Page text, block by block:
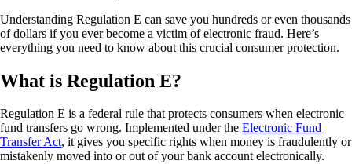
Understanding Regulation E can save you hundreds or even thousands
of dollars if you ever become a victim of electronic fraud. Here’s
everything you need to know about this crucial consumer protection.
What is Regulation E?
Regulation E is a federal rule that protects consumers when electronic
fund transfers go wrong. Implemented under the Electronic Fund
Transfer Act, it gives you specific rights when money is fraudulently or
mistakenly moved into or out of your bank account electronically.